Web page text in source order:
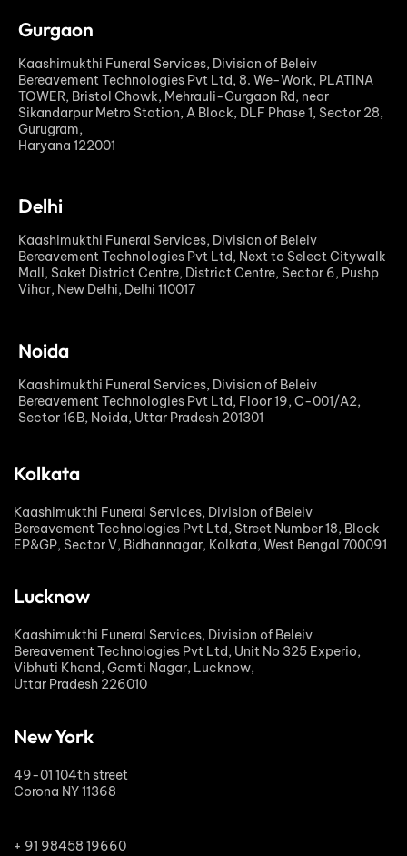
Gurgaon
Kaashimukthi Funeral Services, Division of Beleiv
Bereavement Technologies Pvt Ltd, 8. We-Work, PLATINA
TOWER, Bristol Chowk, Mehrauli-Gurgaon Rd, near
Sikandarpur Metro Station, A Block, DLF Phase 1, Sector 28,
Gurugram,
Haryana 122001
Delhi
Kaashimukthi Funeral Services, Division of Beleiv
Bereavement Technologies Pvt Ltd, Next to Select Citywalk
Mall, Saket District Centre, District Centre, Sector 6, Pushp
Vihar, New Delhi, Delhi 110017
Noida
Kaashimukthi Funeral Services, Division of Beleiv
Bereavement Technologies Pvt Ltd, Floor 19, C-001/A2,
Sector 16B, Noida, Uttar Pradesh 201301
Kolkata
Kaashimukthi Funeral Services, Division of Beleiv
Bereavement Technologies Pvt Ltd, Street Number 18, Block
EP&GP, Sector V, Bidhannagar, Kolkata, West Bengal 700091
Lucknow
Kaashimukthi Funeral Services, Division of Beleiv
Bereavement Technologies Pvt Ltd, Unit No 325 Experio,
Vibhuti Khand, Gomti Nagar, Lucknow,
Uttar Pradesh 226010
New York
49-01 104th street
Corona NY 11368
+ 91 98458 19660